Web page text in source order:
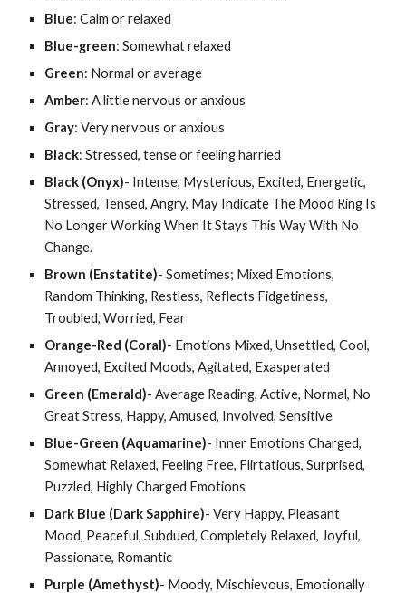
Blue: Calm or relaxed
Blue-green: Somewhat relaxed
Green: Normal or average
Amber: A little nervous or anxious
Gray: Very nervous or anxious
Black: Stressed, tense or feeling harried
Black (Onyx)- Intense, Mysterious, Excited, Energetic,
Stressed, Tensed, Angry, May Indicate The Mood Ring Is
No Longer Working When It Stays This Way With No
Change.
Brown (Enstatite)- Sometimes; Mixed Emotions,
Random Thinking, Restless, Reflects Fidgetiness,
Troubled, Worried, Fear
Orange-Red (Coral)- Emotions Mixed, Unsettled, Cool,
Annoyed, Excited Moods, Agitated, Exasperated
Green (Emerald)- Average Reading, Active, Normal, No
Great Stress, Happy, Amused, Involved, Sensitive
Blue-Green (Aquamarine)- Inner Emotions Charged,
Somewhat Relaxed, Feeling Free, Flirtatious, Surprised,
Puzzled, Highly Charged Emotions
Dark Blue (Dark Sapphire)- Very Happy, Pleasant
Mood, Peaceful, Subdued, Completely Relaxed, Joyful,
Passionate, Romantic
Purple (Amethyst)- Moody, Mischievous, Emotionally